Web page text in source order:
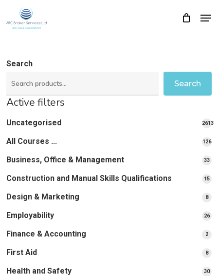
to
Cart Close
Search
Search
Active filters
Uncategorised
2613
All Courses ... 126
Business, Office & Management 3333
Construction and Manual Skills Qualifications 1515
Design & Marketing 88
Employability 2626
Finance & Accounting 22
First Aid 88
Health and Safety 3030